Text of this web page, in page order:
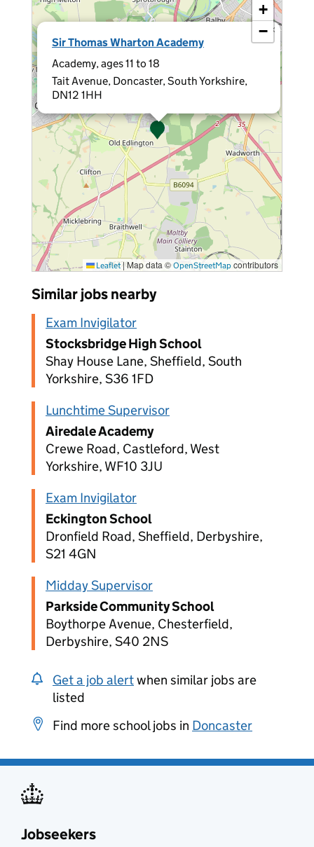
Sir Thomas Wharton Academy
Academy, ages 11 to 18
Tait Avenue, Doncaster, South Yorkshire,
DN12 1HH
×
+
−
Leaflet |Map data © OpenStreetMap contributors
Similar jobs nearby
Exam Invigilator
Stocksbridge High School
Shay House Lane, Sheffield, South
Yorkshire, S36 1FD
Lunchtime Supervisor
Airedale Academy
Crewe Road, Castleford, West
Yorkshire, WF10 3JU
Exam Invigilator
Eckington School
Dronfield Road, Sheffield, Derbyshire,
S21 4GN
Midday Supervisor
Parkside Community School
Boythorpe Avenue, Chesterfield,
Derbyshire, S40 2NS
Get a job alertwhen similar jobs are
listed
Find more school jobs in Doncaster
Jobseekers